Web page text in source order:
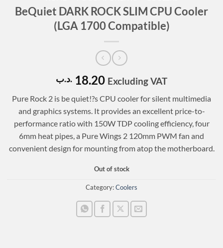
BeQuiet DARK ROCK SLIM CPU Cooler
(LGA 1700 Compatible)
18.20 .د.ب Excluding VAT
Pure Rock 2 is be quiet!?s CPU cooler for silent multimedia
and graphics systems. It provides an excellent price-to-
performance ratio with 150W TDP cooling efficiency, four
6mm heat pipes, a Pure Wings 2 120mm PWM fan and
convenient design for mounting from atop the motherboard.
Out of stock
Category:Coolers